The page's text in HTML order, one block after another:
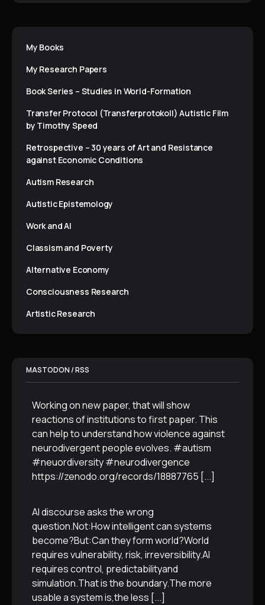
My Books
My Research Papers
Book Series – Studies in World-Formation
Transfer Protocol (Transferprotokoll) Autistic Film
by Timothy Speed
Retrospective – 30 years of Art and Resistance
against Economic Conditions
Autism Research
Autistic Epistemology
Work and AI
Classism and Poverty
Alternative Economy
Consciousness Research
Artistic Research
MASTODON / RSS
Working on new paper, that will show
reactions of institutions to first paper. This
can help to understand how violence against
neurodivergent people evolves. #autism
#neuordiversity #neurodivergence
https://zenodo.org/records/18887765 [...]
AI discourse asks the wrong
question.Not:How intelligent can systems
become?But:Can they form world?World
requires vulnerability, risk, irreversibility.AI
requires control, predictabilityand
simulation.That is the boundary.The more
usable a system is,the less [...]